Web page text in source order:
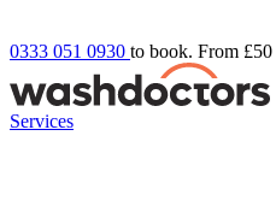
0333 051 0930 to book. From £50
Services